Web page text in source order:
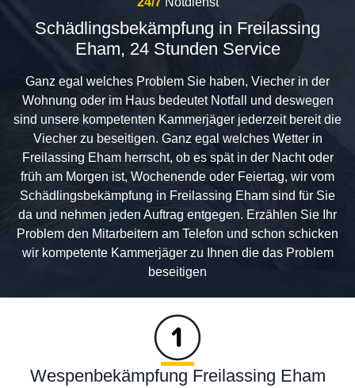
Schädlingsbekämpfung in Freilassing
Eham, 24 Stunden Service
Ganz egal welches Problem Sie haben, Viecher in der
Wohnung oder im Haus bedeutet Notfall und deswegen
sind unsere kompetenten Kammerjäger jederzeit bereit die
Viecher zu beseitigen. Ganz egal welches Wetter in
Freilassing Eham herrscht, ob es spät in der Nacht oder
früh am Morgen ist, Wochenende oder Feiertag, wir vom
Schädlingsbekämpfung in Freilassing Eham sind für Sie
da und nehmen jeden Auftrag entgegen. Erzählen Sie Ihr
Problem den Mitarbeitern am Telefon und schon schicken
wir kompetente Kammerjäger zu Ihnen die das Problem
beseitigen
Wespenbekämpfung Freilassing Eham